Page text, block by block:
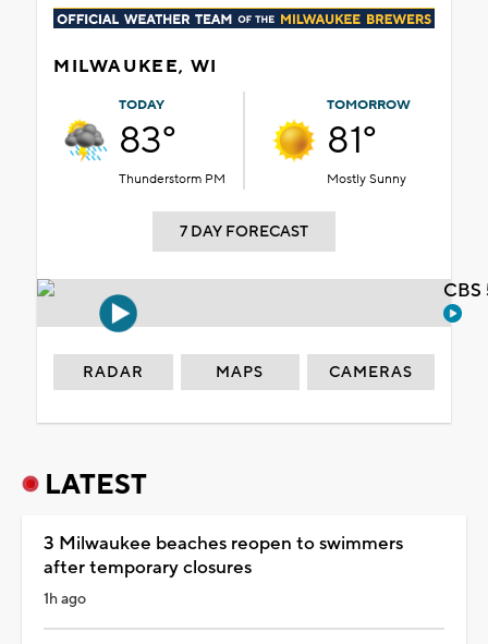
MILWAUKEE, WI
TODAY
83°
Thunderstorm PM
TOMORROW
81°
Mostly Sunny
7 DAY FORECAST
RADAR MAPS CAMERAS
LATEST
3 Milwaukee beaches reopen to swimmers
after temporary closures
1h ago